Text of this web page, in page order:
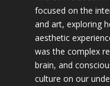
focused on the
and art, exploring
aesthetic
was the complex
brain, and
culture on our